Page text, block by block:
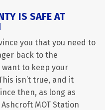
IS SAFE AT
you that you need to
back to the
to keep your
isn’t true, and it
then, as long as
MOT Station